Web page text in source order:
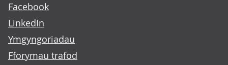
Facebook
LinkedIn
Ymgyngoriadau
Fforymau trafod